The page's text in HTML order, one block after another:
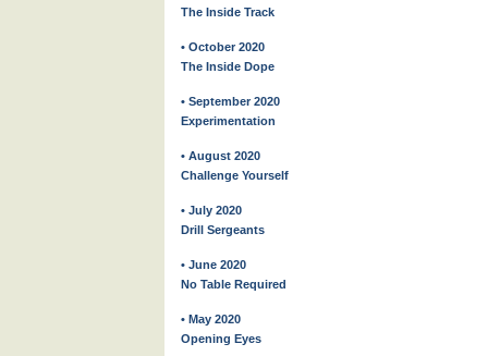
The Inside Track
• October 2020
The Inside Dope
• September 2020
Experimentation
• August 2020
Challenge Yourself
• July 2020
Drill Sergeants
• June 2020
No Table Required
• May 2020
Opening Eyes